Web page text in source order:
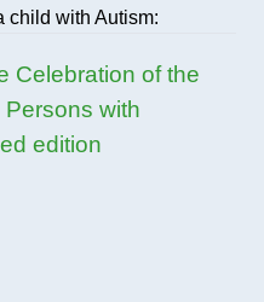
child with Autism:
Celebration of the
with
edition